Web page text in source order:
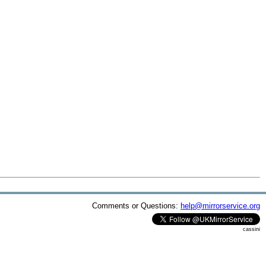
Comments or Questions: help@mirrorservice.org
cassini